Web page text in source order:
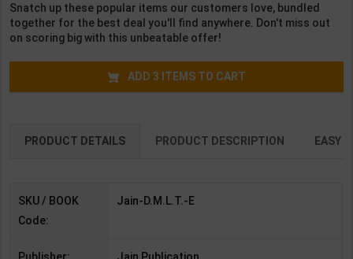
Publication (
English Medium )
Snatch up these popular items our customers love, bundled
together for the best deal you'll find anywhere. Don't miss out
on scoring big with this unbeatable offer!
ADD 3 ITEMS TO CART
PRODUCT DETAILS PRODUCT DESCRIPTION EASY
SKU / BOOK
Code:
Jain-D.M.L.T.-E
Publisher: Jain Publication